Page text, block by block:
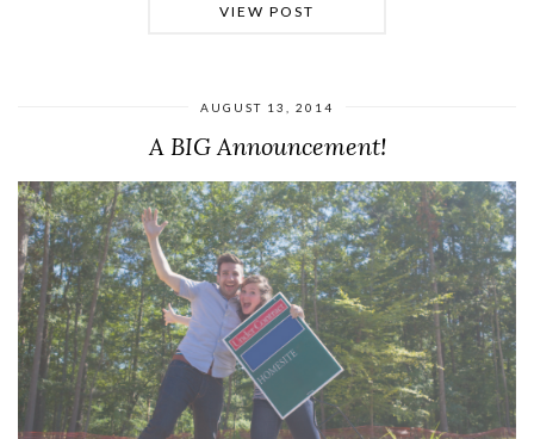
VIEW POST
AUGUST 13, 2014
A BIG Announcement!